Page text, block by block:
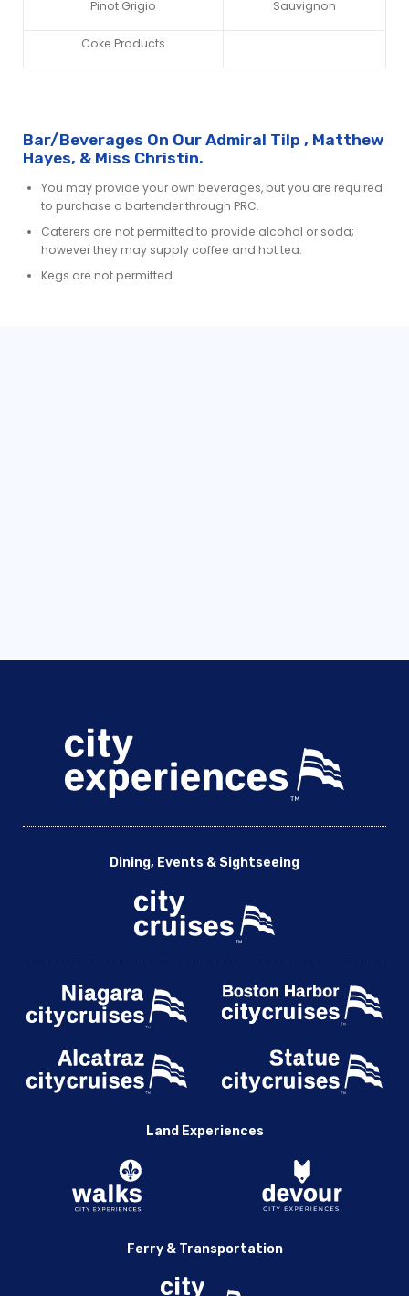
Pinot Grigio Sauvignon
Coke Products
Bar/Beverages On Our Admiral Tilp , Matthew
Hayes, & Miss Christin.
You may provide your own beverages, but you are required
to purchase a bartender through PRC.
Caterers are not permitted to provide alcohol or soda;
however they may supply coffee and hot tea.
Kegs are not permitted.
Dining, Events & Sightseeing
Land Experiences
Ferry & Transportation